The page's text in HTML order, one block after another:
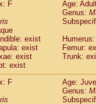
Chlorocebus
Chlorocebus
Erythrocebus patas
Miopithecus talapoin
Cercopithecinaespp.
Colobus angolensis
Colobus guereza
Colobus polykomos
Piliocolobus badius
Kasi senex vetulus(1)
F
Age:
Genus:
exist
exist
Femur:
exist
Trunk:
exist
F
Age:
Genus: